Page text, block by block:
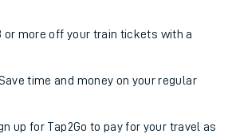
or more off your train tickets with a
time and money on your regular
up for Tap2Go to pay for your travel as